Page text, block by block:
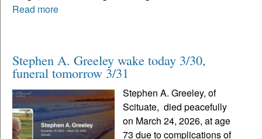
Read more
Stephen A. Greeley wake today 3/30,
funeral tomorrow 3/31
Stephen A. Greeley, of
Scituate, died peacefully
on March 24, 2026, at age
73 due to complications of